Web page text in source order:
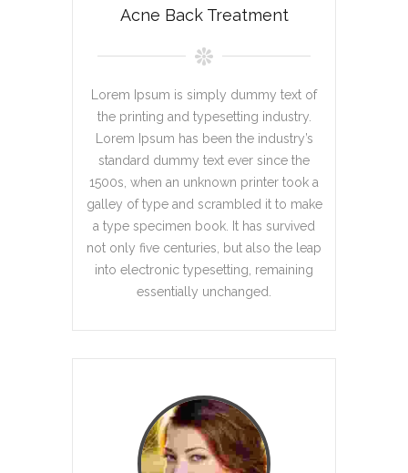
Acne Back Treatment
Lorem Ipsum is simply dummy text of
the printing and typesetting industry.
Lorem Ipsum has been the industry’s
standard dummy text ever since the
1500s, when an unknown printer took a
galley of type and scrambled it to make
a type specimen book. It has survived
not only five centuries, but also the leap
into electronic typesetting, remaining
essentially unchanged.